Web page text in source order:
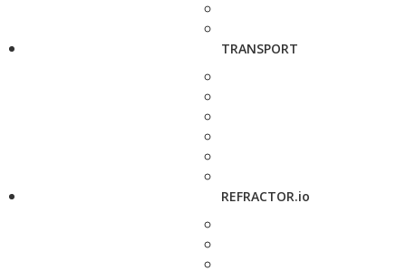
TRANSPORT
REFRACTOR.io